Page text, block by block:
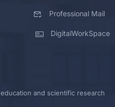
Professional Mail
DigitalWorkSpace
and scientific research